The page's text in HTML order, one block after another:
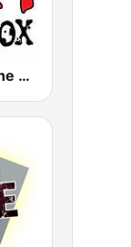
KBXX 97.9 The Box (US Only)